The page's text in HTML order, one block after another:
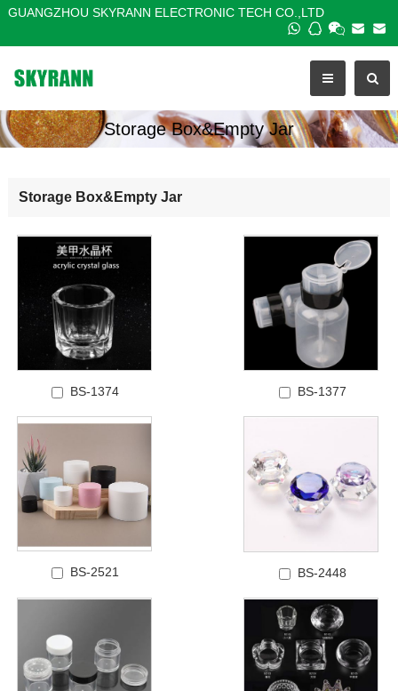
GUANGZHOU SKYRANN ELECTRONIC TECH CO.,LTD
Storage Box&Empty Jar
Storage Box&Empty Jar
BS-1374 BS-1377
BS-2521 BS-2448